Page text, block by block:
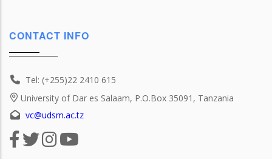
CONTACT INFO
Tel: (+255)22 2410 615
University of Dar es Salaam, P.O.Box 35091, Tanzania
vc@udsm.ac.tz